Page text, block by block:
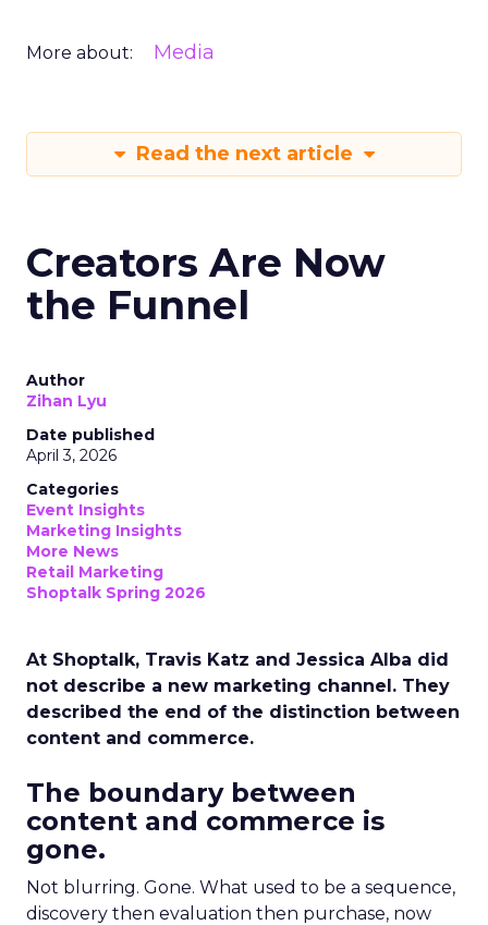
More about: Media
Read the next article
Creators Are Now
the Funnel
Author
Zihan Lyu
Date published
April 3, 2026
Categories
Event Insights
Marketing Insights
More News
Retail Marketing
Shoptalk Spring 2026
At Shoptalk, Travis Katz and Jessica Alba did
not describe a new marketing channel. They
described the end of the distinction between
content and commerce.
The boundary between
content and commerce is
gone.
Not blurring. Gone. What used to be a sequence,
discovery then evaluation then purchase, now